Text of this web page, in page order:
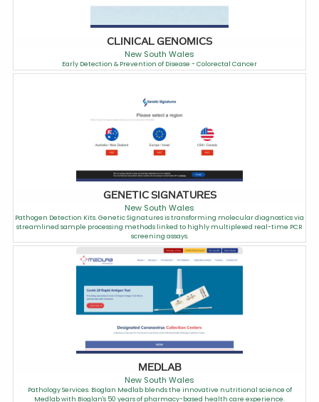
CLINICAL GENOMICS
New South Wales
Early Detection & Prevention of Disease - Colorectal Cancer
GENETIC SIGNATURES
New South Wales
Pathogen Detection Kits. Genetic Signatures is transforming molecular diagnostics via
streamlined sample processing methods linked to highly multiplexed real-time PCR
screening assays.
MEDLAB
New South Wales
Pathology Services. Bioglan Medlab blends the innovative nutritional science of
Medlab with Bioglan's 50 years of pharmacy-based health care experience.